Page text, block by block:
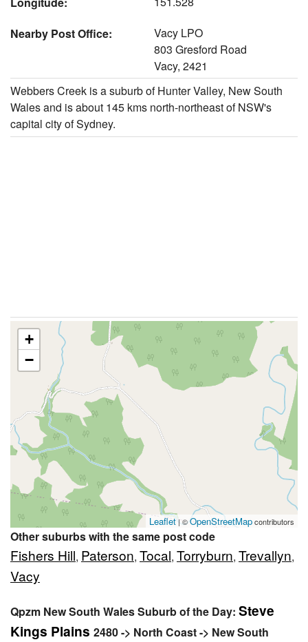
Nearby Post Office:
Vacy LPO
803 Gresford Road
Vacy, 2421
Webbers Creek is a suburb of Hunter Valley, New South
Wales and is about 145 kms north-northeast of NSW's
capital city of Sydney.
+
−
Leaflet| ©OpenStreetMapcontributors
Other suburbs with the same post code
Fishers Hill, Paterson, Tocal, Torryburn, Trevallyn,
Vacy
Qpzm New South Wales Suburb of the Day: Steve
Kings Plains 2480 -> North Coast -> New South